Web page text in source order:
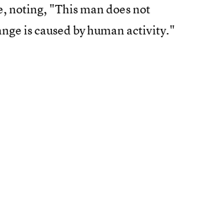
noting, "This man does not
is caused by human activity."